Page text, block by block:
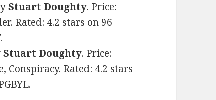
Stuart Doughty. Price:
Rated: 4.2 stars on 96
Stuart Doughty. Price:
Conspiracy. Rated: 4.2 stars